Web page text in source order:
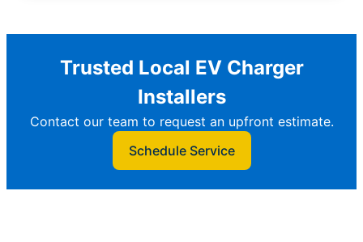
Trusted Local EV Charger
Installers
Contact our team to request an upfront estimate.
Schedule Service